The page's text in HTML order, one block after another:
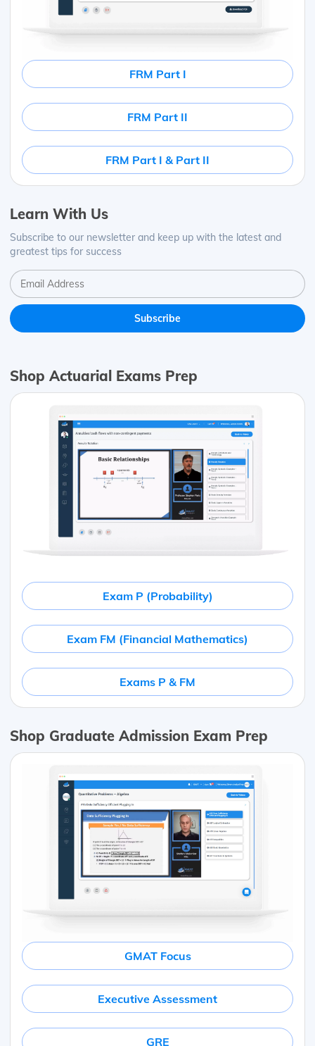
FRM Part I
FRM Part II
FRM Part I & Part II
Learn With Us
Subscribe to our newsletter and keep up with the latest and
greatest tips for success
Shop Actuarial Exams Prep
Exam P (Probability)
Exam FM (Financial Mathematics)
Exams P & FM
Shop Graduate Admission Exam Prep
GMAT Focus
Executive Assessment
GRE